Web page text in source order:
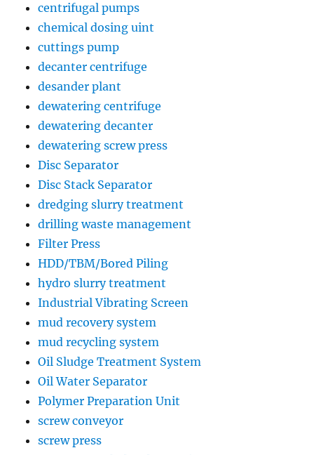
centrifugal pumps
chemical dosing uint
cuttings pump
decanter centrifuge
desander plant
dewatering centrifuge
dewatering decanter
dewatering screw press
Disc Separator
Disc Stack Separator
dredging slurry treatment
drilling waste management
Filter Press
HDD/TBM/Bored Piling
hydro slurry treatment
Industrial Vibrating Screen
mud recovery system
mud recycling system
Oil Sludge Treatment System
Oil Water Separator
Polymer Preparation Unit
screw conveyor
screw press